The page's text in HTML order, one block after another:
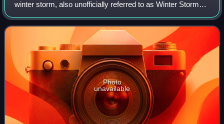
winter storm, also unofficially referred to as Winter Storm
Viola by the Weather Channel, or to some as simply The
North Texas Freeze, caused ma
Photo
unavailable